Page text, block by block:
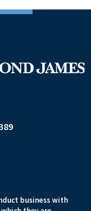
business with